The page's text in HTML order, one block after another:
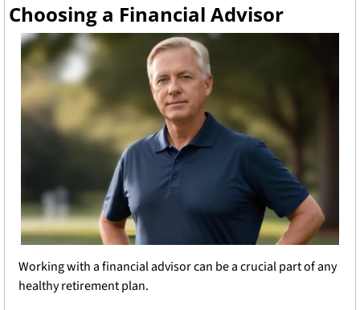
Choosing a Financial Advisor
Working with a financial advisor can be a crucial part of any
healthy retirement plan.